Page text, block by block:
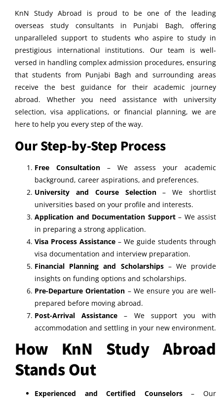
KnN Study Abroad is proud to be one of the leading
overseas study consultants in Punjabi Bagh, offering
unparalleled support to students who aspire to study in
prestigious international institutions. Our team is well-
versed in handling complex admission procedures, ensuring
that students from Punjabi Bagh and surrounding areas
receive the best guidance for their academic journey
abroad. Whether you need assistance with university
selection, visa applications, or financial planning, we are
here to help you every step of the way.
Our Step-by-Step Process
Free Consultation– We assess your academic
background, career aspirations, and preferences.
University and Course Selection– We shortlist
universities based on your profile and interests.
Application and Documentation Support– We assist
in preparing a strong application.
Visa Process Assistance – We guide students through
visa documentation and interview preparation.
Financial Planning and Scholarships– We provide
insights on funding options and scholarships.
Pre-Departure Orientation – We ensure you are well-
prepared before moving abroad.
Post-Arrival Assistance – We support you with
accommodation and settling in your new environment.
How KnN Study Abroad
Stands Out
Experienced and Certified Counselors– Our